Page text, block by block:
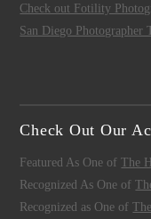
Check out Fotility
San Diego Photographer
Check Out Our
Featured As One ofThe
Recognized As One of
Recognized as One of